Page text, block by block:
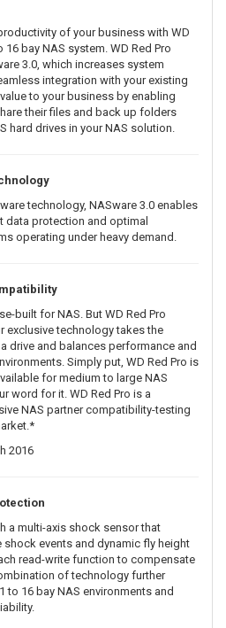
of your business with WD
bay NAS system. WD Red Pro
3.0, which increases system
integration with your existing
to your business by enabling
their files and back up folders
hard drives in your NAS solution.
technology, NASware 3.0 enables
data protection and optimal
operating under heavy demand.
built for NAS. But WD Red Pro
exclusive technology takes the
drive and balances performance and
Simply put, WD Red Pro is
for medium to large NAS
word for it. WD Red Pro is a
NAS partner compatibility-testing
2016
a multi-axis shock sensor that
events and dynamic fly height
read-write function to compensate
of technology further
to 16 bay NAS environments and